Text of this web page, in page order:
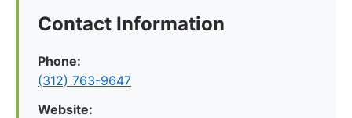
Contact Information
Phone:
(312) 763-9647
Website: